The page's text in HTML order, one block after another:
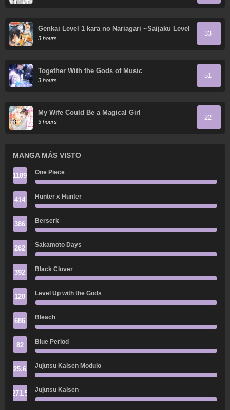
Genkai Level 1 kara no Nariagari ~Saijaku Level
no Ore ga Isekai Saikyou ni Naru made
3 hours
33
Together With the Gods of Music
3 hours
51
My Wife Could Be a Magical Girl
3 hours
22
MANGA MÁS VISTO
1189 One Piece
414 Hunter x Hunter
386 Berserk
262 Sakamoto Days
392 Black Clover
120 Level Up with the Gods
686 Bleach
82 Blue Period
25.6 Jujutsu Kaisen Modulo
271.5 Jujutsu Kaisen